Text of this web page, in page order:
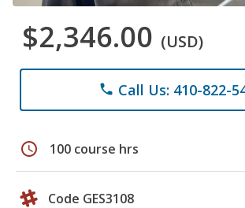
$2,346.00 (USD)
phone Call Us: 410-822-
schedule 100 course hrs
Code GES3108